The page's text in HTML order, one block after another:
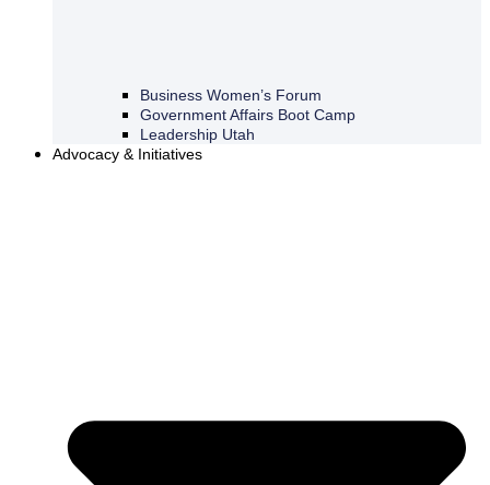
Business Women’s Forum
Government Affairs Boot Camp
Leadership Utah
Advocacy & Initiatives